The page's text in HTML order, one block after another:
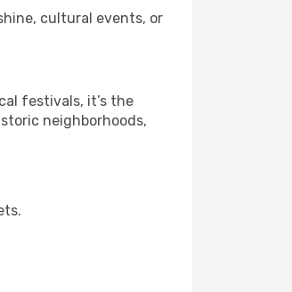
cultural events, or
festivals, it’s the
neighborhoods,